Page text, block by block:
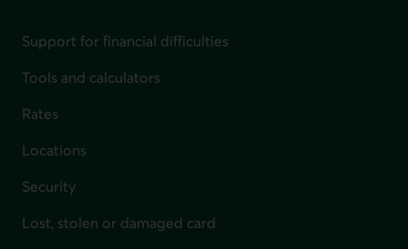
Support for financial difficulties
Tools and calculators
Rates
Locations
Security
Lost, stolen or damaged card